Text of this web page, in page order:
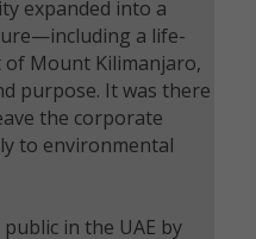
expanded into a
a life-
Mount Kilimanjaro,
purpose. It was there
the corporate
to environmental
in the UAE by